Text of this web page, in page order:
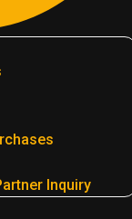
Inquiry